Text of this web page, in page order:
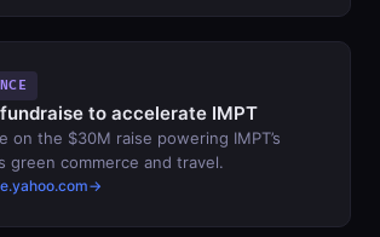
to accelerate IMPT
on the $30M raise powering IMPT’s
green commerce and travel.